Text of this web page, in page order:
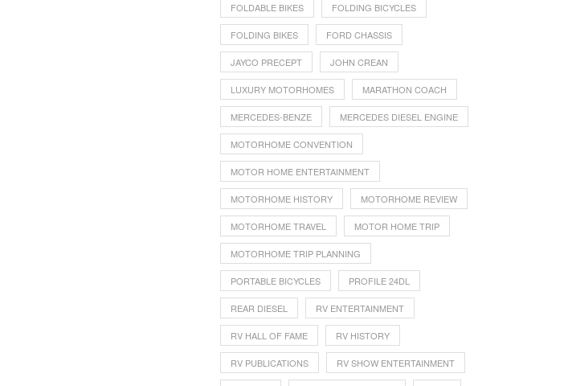
FOLDABLE BIKES FOLDING BICYCLES
FOLDING BIKES FORD CHASSIS
JAYCO PRECEPT JOHN CREAN
LUXURY MOTORHOMES MARATHON COACH
MERCEDES-BENZE MERCEDES DIESEL ENGINE
MOTORHOME CONVENTION
MOTOR HOME ENTERTAINMENT
MOTORHOME HISTORY MOTORHOME REVIEW
MOTORHOME TRAVEL MOTOR HOME TRIP
MOTORHOME TRIP PLANNING
PORTABLE BICYCLES PROFILE 24DL
REAR DIESEL RV ENTERTAINMENT
RV HALL OF FAME RV HISTORY
RV PUBLICATIONS RV SHOW ENTERTAINMENT